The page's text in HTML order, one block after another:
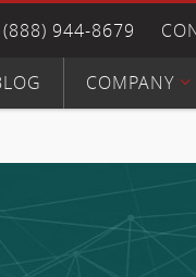
(888) 944-8679
COMPANY